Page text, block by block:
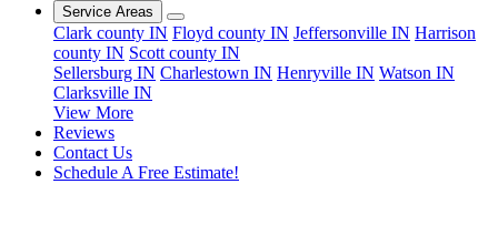
Service Areas
Clark county IN Floyd county IN Jeffersonville IN Harrison
county IN Scott county IN
Sellersburg IN Charlestown IN Henryville IN Watson IN
Clarksville IN
View More
Reviews
Contact Us
Schedule A Free Estimate!